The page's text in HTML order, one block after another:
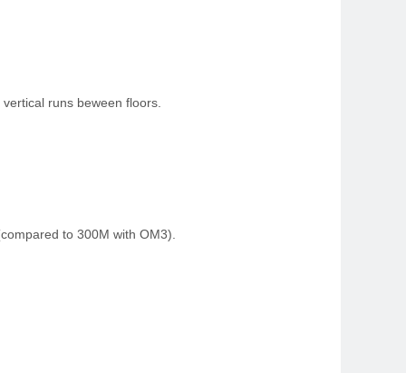
runs beween floors.
to 300M with OM3).